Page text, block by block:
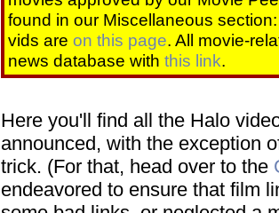
found in our Miscellaneous
vids are on this page. All movie-
news database with this link.
Here you'll find all the Halo
announced, with the exception
trick. (For that, head over to the
endeavored to ensure that film